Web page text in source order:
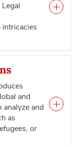
intricacies
and
analyze and
as
or